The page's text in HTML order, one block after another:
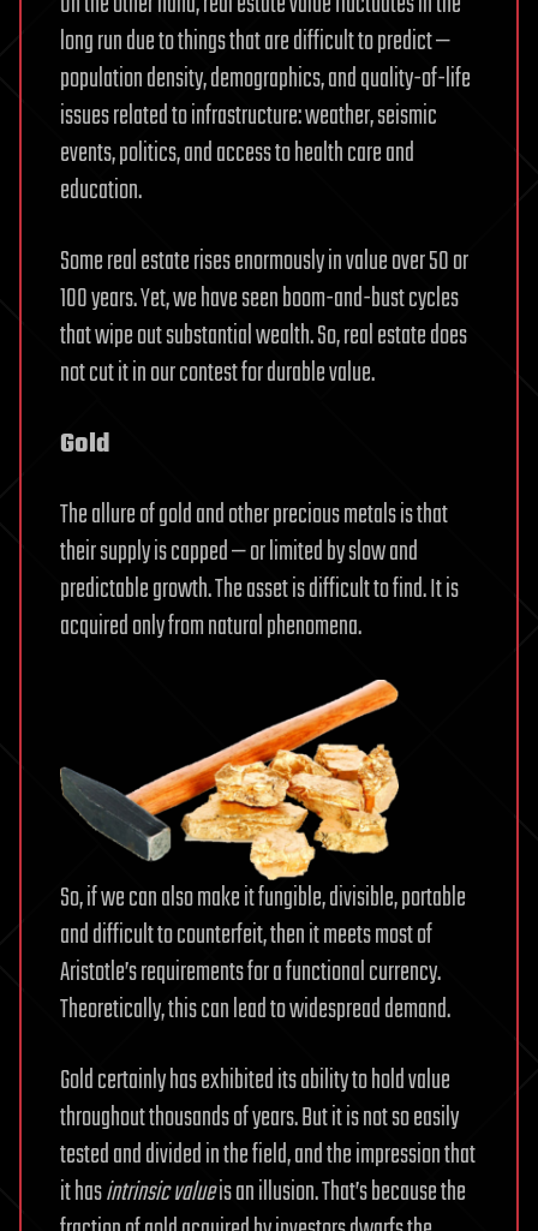
long run due to things that are difficult to predict —
population density, demographics, and quality-of-life
issues related to infrastructure: weather, seismic
events, politics, and access to health care and
education.
Some real estate rises enormously in value over 50 or
100 years. Yet, we have seen boom-and-bust cycles
that wipe out substantial wealth. So, real estate does
not cut it in our contest for durable value.
Gold
The allure of gold and other precious metals is that
their supply is capped — or limited by slow and
predictable growth. The asset is difficult to find. It is
acquired only from natural phenomena.
So, if we can also make it fungible, divisible, portable
and difficult to counterfeit, then it meets most of
Aristotle’s requirements for a functional currency.
Theoretically, this can lead to widespread demand.
Gold certainly has exhibited its ability to hold value
throughout thousands of years. But it is not so easily
tested and divided in the field, and the impression that
it hasintrinsic valueis an illusion. That’s because the